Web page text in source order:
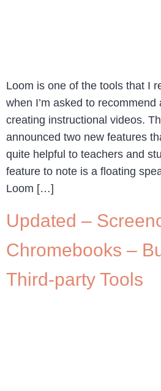
Loom is one of the tools that I
when I’m asked to recommend
creating instructional videos.
announced two new features
quite helpful to teachers and
feature to note is a floating
Loom […]
Updated –
Chromebooks –
Third-party Tools